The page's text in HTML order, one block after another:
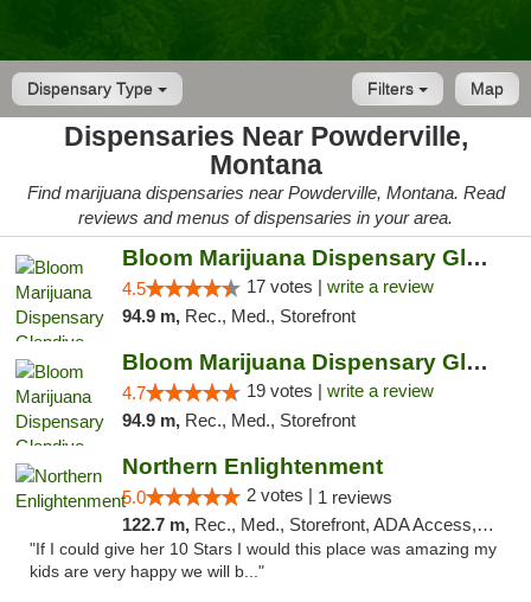
Dispensary Type Map
Filters
Dispensaries Near Powderville,
Montana
Find marijuana dispensaries near Powderville, Montana. Read
reviews and menus of dispensaries in your area.
Bloom Marijuana Dispensary Glendive
4.5 17 votes | write a review
94.9 m, Rec., Med., Storefront
Bloom Marijuana Dispensary Glendive
4.7 19 votes | write a review
94.9 m, Rec., Med., Storefront
Northern Enlightenment
5.0 2 votes | 1 reviews
122.7 m, Rec., Med., Storefront, ADA Access, ATM, Debit Card
"If I could give her 10 Stars I would this place was amazing my
kids are very happy we will b..."